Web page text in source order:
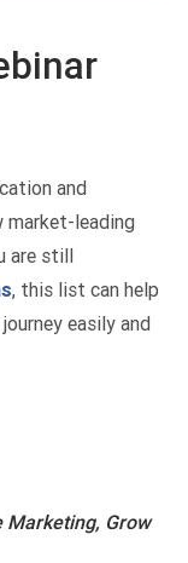
and
market-leading
are still
, this list can help
easily and
Marketing, Grow